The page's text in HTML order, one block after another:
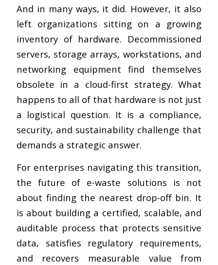
And in many ways, it did. However, it also
left organizations sitting on a growing
inventory of hardware. Decommissioned
servers, storage arrays, workstations, and
networking equipment find themselves
obsolete in a cloud-first strategy. What
happens to all of that hardware is not just
a logistical question. It is a compliance,
security, and sustainability challenge that
demands a strategic answer.
For enterprises navigating this transition,
the future of e-waste solutions is not
about finding the nearest drop-off bin. It
is about building a certified, scalable, and
auditable process that protects sensitive
data, satisfies regulatory requirements,
and recovers measurable value from